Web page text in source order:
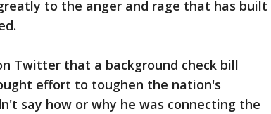
to the anger and rage that has built
Twitter that a background check bill
effort to toughen the nation's
say how or why he was connecting the